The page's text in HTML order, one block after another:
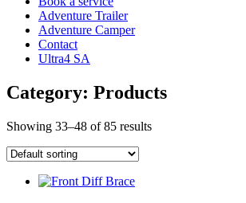
Adventure Trailer
Adventure Camper
Contact
Ultra4 SA
Category: Products
Showing 33–48 of 85 results